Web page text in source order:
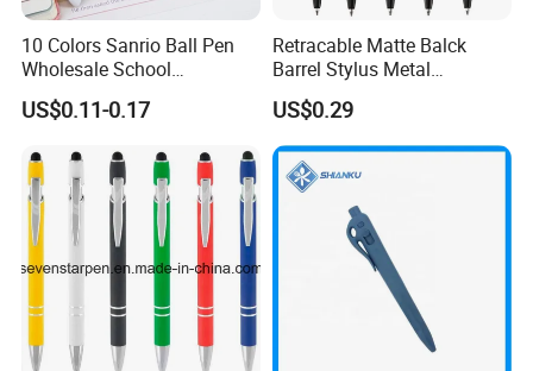
10 Colors Sanrio Ball Pen
Wholesale School
Stationery Kawaii Pen
US$0.11-0.17
Retracable Matte Balck
Barrel Stylus Metal
Aluminum Ball Pen
US$0.29